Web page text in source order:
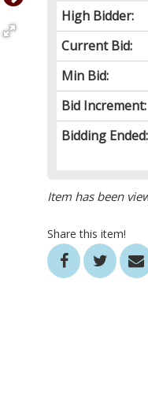
High Bidder:
Current Bid:
Min Bid:
Bid Increment:
Bidding Ended:
Item has been
Share this item!